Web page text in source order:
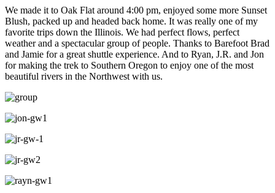
We made it to Oak Flat around 4:00 pm, enjoyed some more Sunset
Blush, packed up and headed back home. It was really one of my
favorite trips down the Illinois. We had perfect flows, perfect
weather and a spectacular group of people. Thanks to Barefoot Brad
and Jamie for a great shuttle experience. And to Ryan, J.R. and Jon
for making the trek to Southern Oregon to enjoy one of the most
beautiful rivers in the Northwest with us.